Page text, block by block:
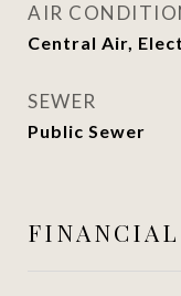
AIR
Central Air,
SEWER
Public Sewer
FINANCIAL